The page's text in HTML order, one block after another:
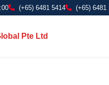
(+65) 6481 5414 (+65) 6481
Pte Ltd